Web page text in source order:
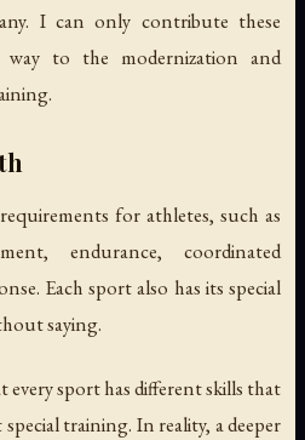
I can only contribute these
to the modernization and
for athletes, such as
endurance, coordinated
Each sport also has its special
saying.
every sport has different skills that
training. In reality, a deeper